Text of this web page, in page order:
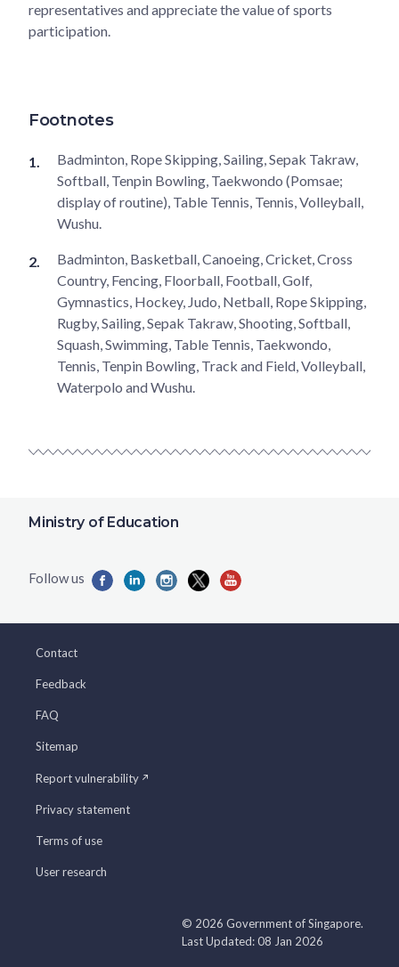
representatives and appreciate the value of sports
participation.
Footnotes
Badminton, Rope Skipping, Sailing, Sepak Takraw,
Softball, Tenpin Bowling, Taekwondo (Pomsae;
display of routine), Table Tennis, Tennis, Volleyball,
Wushu.
Badminton, Basketball, Canoeing, Cricket, Cross
Country, Fencing, Floorball, Football, Golf,
Gymnastics, Hockey, Judo, Netball, Rope Skipping,
Rugby, Sailing, Sepak Takraw, Shooting, Softball,
Squash, Swimming, Table Tennis, Taekwondo,
Tennis, Tenpin Bowling, Track and Field, Volleyball,
Waterpolo and Wushu.
Ministry of Education
Contact
Feedback
FAQ
Sitemap
Report vulnerability
Privacy statement
Terms of use
User research
© 2026 Government of Singapore.
Last Updated: 08 Jan 2026